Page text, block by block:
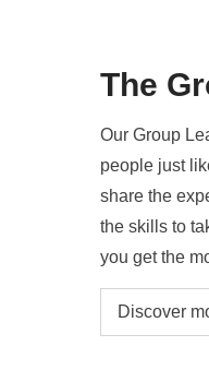
The
Our Group
people just
share the
the skills to
you get the
Discover